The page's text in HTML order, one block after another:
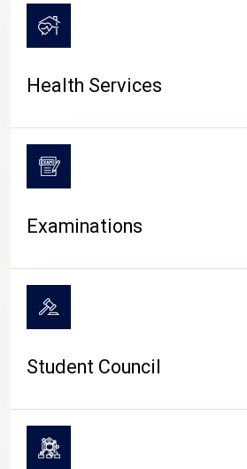
Health Services
Examinations
Student Council